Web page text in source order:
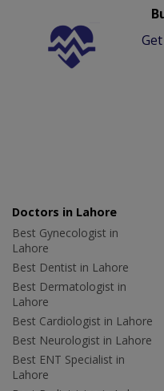
Doctors in Lahore
Best Gynecologist in
Lahore
Best Dentist in Lahore
Best Dermatologist in
Lahore
Best Cardiologist in Lahore
Best Neurologist in Lahore
Best ENT Specialist in
Lahore